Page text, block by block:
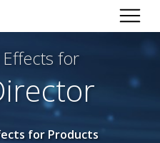
for
for Products